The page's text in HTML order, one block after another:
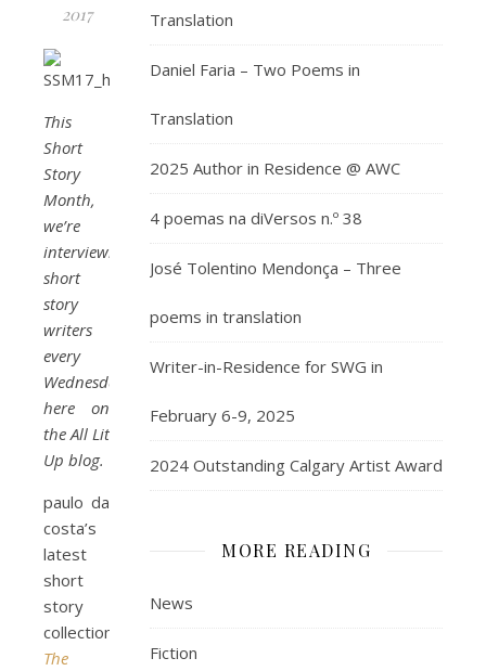
2017
This
Short
Story
Month,
we’re
interviewing
short
story
writers
every
Wednesday,
here on
the All Lit
Up blog.
paulo da
costa’s
latest
short
story
collection
The
Translation
Daniel Faria – Two Poems in
Translation
2025 Author in Residence @ AWC
4 poemas na diVersos n.º 38
José Tolentino Mendonça – Three
poems in translation
Writer-in-Residence for SWG in
February 6-9, 2025
2024 Outstanding Calgary Artist Award
MORE READING
News
Fiction